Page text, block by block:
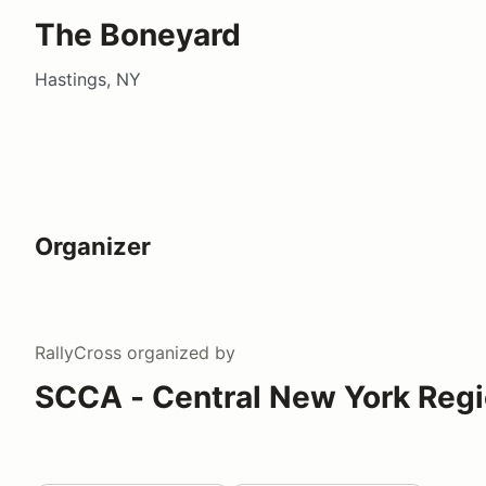
The Boneyard
Hastings, NY
Organizer
RallyCross organized by
SCCA - Central New York